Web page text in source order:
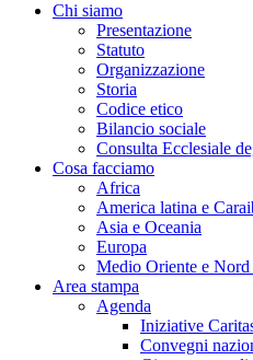
Chi siamo
Presentazione
Statuto
Organizzazione
Storia
Codice etico
Bilancio sociale
Consulta Ecclesiale
Cosa facciamo
Africa
America latina e
Asia e Oceania
Europa
Medio Oriente e
Area stampa
Agenda
Iniziative
Convegni